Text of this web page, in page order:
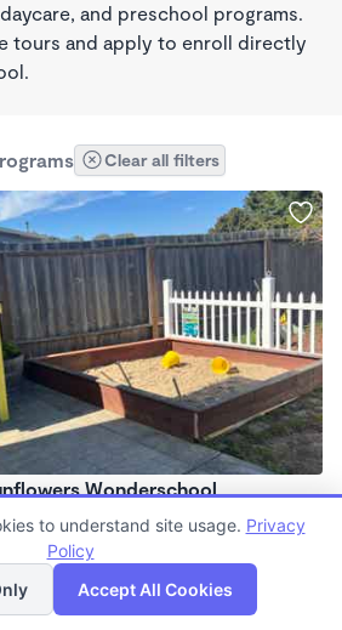
and preschool programs.
tours and apply to enroll directly
Clear all filters
Wonderschool
to 5 years
Map
to understand site usage. Privacy
Policy
Accept All Cookies